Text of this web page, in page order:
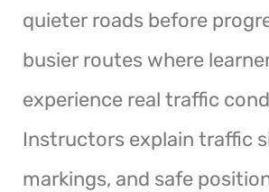
quieter roads before
busier routes where
experience real traffic
Instructors explain traffic
markings, and safe